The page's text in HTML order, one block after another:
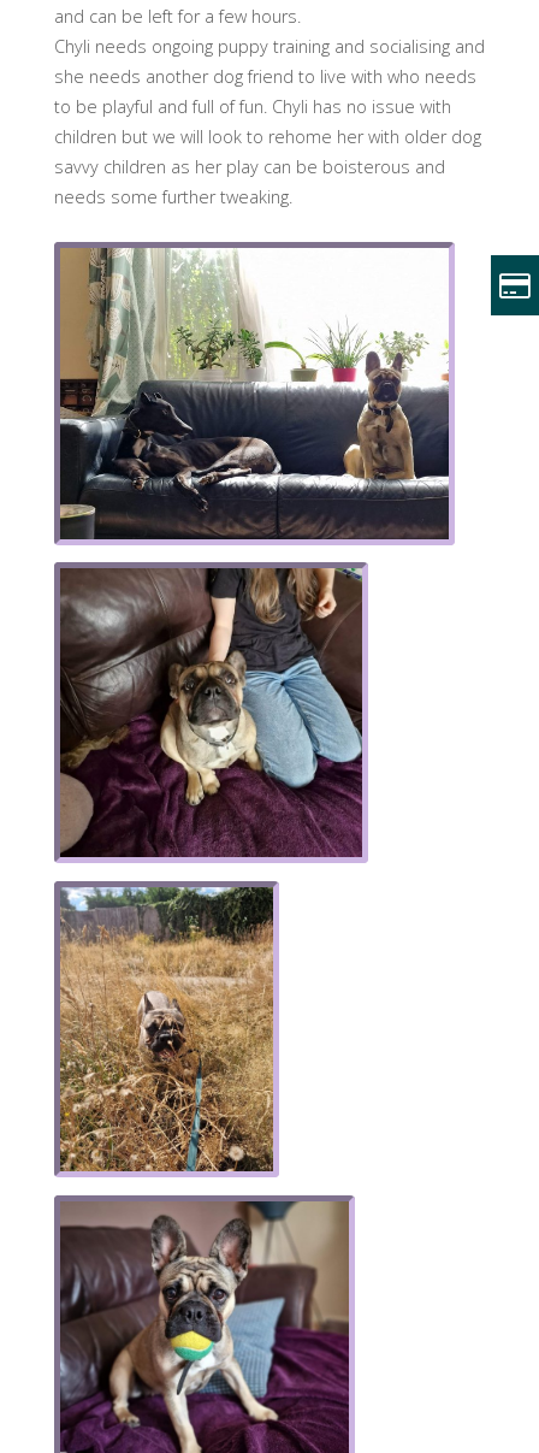
and can be left for a few hours.
Chyli needs ongoing puppy training and socialising and
she needs another dog friend to live with who needs
to be playful and full of fun. Chyli has no issue with
children but we will look to rehome her with older dog
savvy children as her play can be boisterous and
needs some further tweaking.